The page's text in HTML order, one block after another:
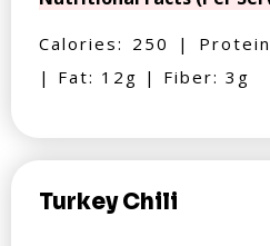
Calories: 250 |
| Fat: 12g | Fiber: 3g
Turkey Chili